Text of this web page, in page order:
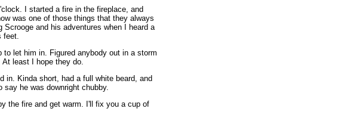
I started a fire in the fireplace, and
was one of those things that they always
and his adventures when I heard a
feet.
to let him in. Figured anybody out in a storm
least I hope they do.
in. Kinda short, had a full white beard, and
he was downright chubby.
the fire and get warm. I'll fix you a cup of